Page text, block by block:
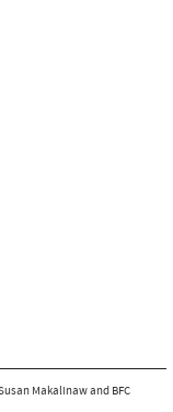
Makalinaw and BFC